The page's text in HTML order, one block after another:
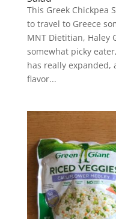
This Greek Chickpea
to travel to Greece
MNT Dietitian, Haley
somewhat picky
has really expanded,
flavor...